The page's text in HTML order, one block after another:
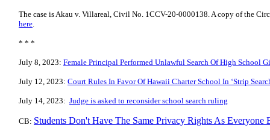
The case is Akau v. Villareal, Civil No. 1CCV-20-0000138. A copy of the
here.
* * *
July 8, 2023: Female Principal Performed Unlawful Search Of High School
July 12, 2023: Court Rules In Favor Of Hawaii Charter School In ‘Strip
July 14, 2023: Judge is asked to reconsider school search ruling
CB: Students Don't Have The Same Privacy Rights As Everyone